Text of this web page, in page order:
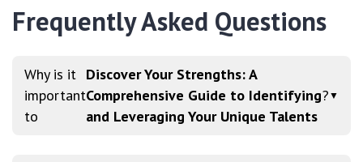
Frequently Asked Questions
Why is it
important
to
Discover Your Strengths: A
Comprehensive Guide to Identifying
and Leveraging Your Unique Talents
? ▼